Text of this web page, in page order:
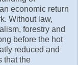
economic return
Without law,
forestry and
before the hot
reduced and
that the